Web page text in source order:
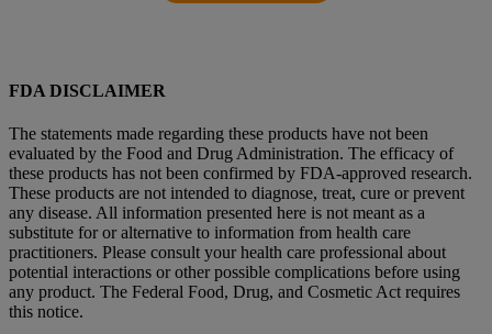
FDA DISCLAIMER
The statements made regarding these products have not been
evaluated by the Food and Drug Administration. The efficacy of
these products has not been confirmed by FDA-approved research.
These products are not intended to diagnose, treat, cure or prevent
any disease. All information presented here is not meant as a
substitute for or alternative to information from health care
practitioners. Please consult your health care professional about
potential interactions or other possible complications before using
any product. The Federal Food, Drug, and Cosmetic Act requires
this notice.